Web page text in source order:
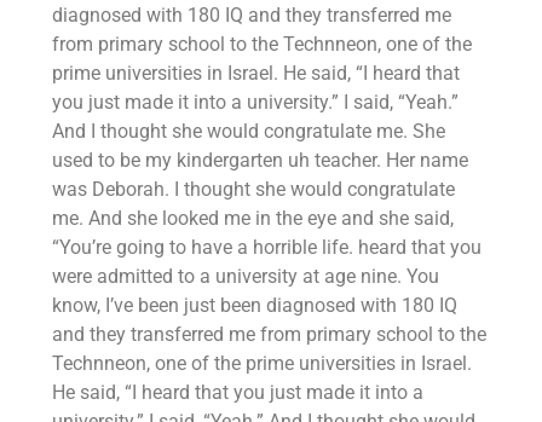
diagnosed with 180 IQ and they transferred me
from primary school to the Technneon, one of the
prime universities in Israel. He said, “I heard that
you just made it into a university.” I said, “Yeah.”
And I thought she would congratulate me. She
used to be my kindergarten uh teacher. Her name
was Deborah. I thought she would congratulate
me. And she looked me in the eye and she said,
“You’re going to have a horrible life. heard that you
were admitted to a university at age nine. You
know, I’ve been just been diagnosed with 180 IQ
and they transferred me from primary school to the
Technneon, one of the prime universities in Israel.
He said, “I heard that you just made it into a